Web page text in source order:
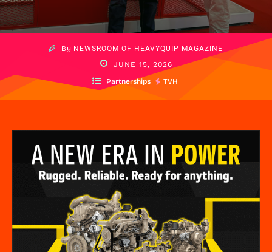
By NEWSROOM OF HEAVYQUIP MAGAZINE
JUNE 15, 2026
Partnerships TVH